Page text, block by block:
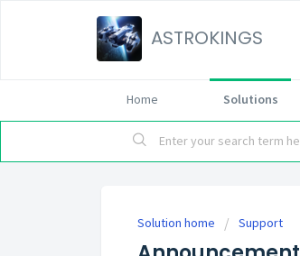
ASTROKINGS
Home Solutions
Solution home Support